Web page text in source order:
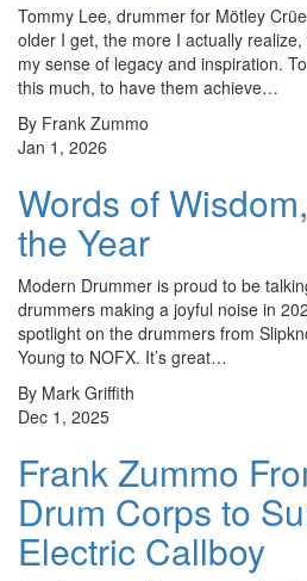
Tommy Lee, drummer for Mötley
older I get, the more I actually
my sense of legacy and inspiration.
this much, to have them achieve…
By Frank Zummo
Jan 1, 2026
Words of
the Year
Modern Drummer is proud to be
drummers making a joyful noise in
spotlight on the drummers from
Young to NOFX. It’s great…
By Mark Griffith
Dec 1, 2025
Frank Zummo
Drum Corps to
Electric Callboy